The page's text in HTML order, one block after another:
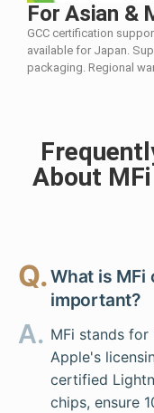
For Asian &
GCC certification
available for Japan.
packaging. Regional
About
Q.What is
important?
A. MFi stands for
Apple's
certified
chips, ensure